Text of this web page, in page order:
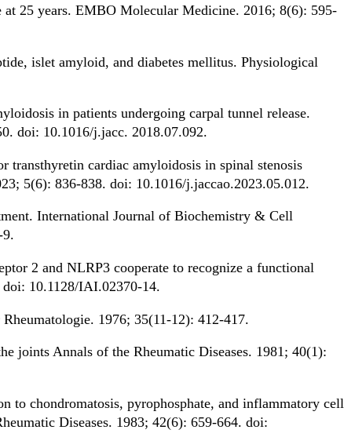
at 25 years. EMBO Molecular Medicine. 2016; 8(6): 595-
islet amyloid, and diabetes mellitus. Physiological
in patients undergoing carpal tunnel release.
doi: 10.1016/j.jacc. 2018.07.092.
transthyretin cardiac amyloidosis in spinal stenosis
5(6): 836-838. doi: 10.1016/j.jaccao.2023.05.012.
International Journal of Biochemistry & Cell
2 and NLRP3 cooperate to recognize a functional
10.1128/IAI.02370-14.
1976; 35(11-12): 412-417.
joints Annals of the Rheumatic Diseases. 1981; 40(1):
to chondromatosis, pyrophosphate, and inflammatory cell
Diseases. 1983; 42(6): 659-664. doi: